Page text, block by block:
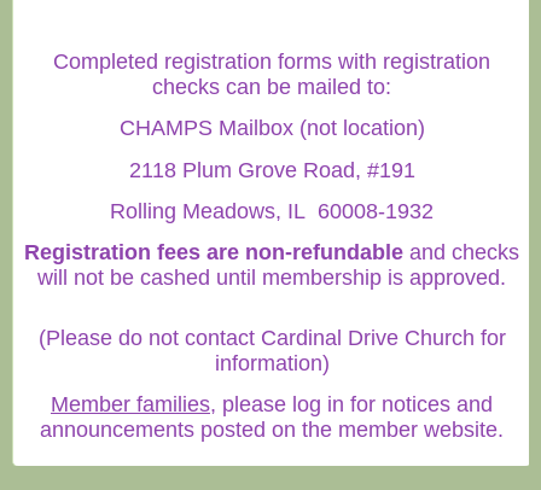
Completed registration forms with registration
checks can be mailed to:
CHAMPS Mailbox (not location)
2118 Plum Grove Road, #191
Rolling Meadows, IL 60008-1932
Registration fees are non-refundable and checks
will not be cashed until membership is approved.
(Please do not contact Cardinal Drive Church for
information)
Member families, please log in for notices and
announcements posted on the member website.